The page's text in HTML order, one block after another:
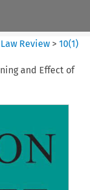
Review >10(1)
and Effect of